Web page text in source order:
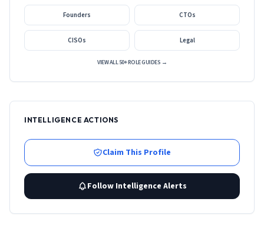
Founders CTOs
CISOs Legal
VIEW ALL 50+ ROLE GUIDES →
INTELLIGENCE ACTIONS
Claim This Profile
Follow Intelligence Alerts